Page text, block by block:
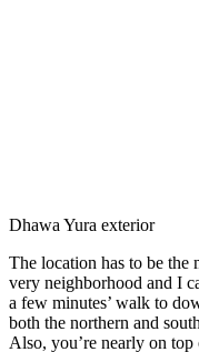
Dhawa Yura exterior
The location has to be
very neighborhood and I
a few minutes’ walk to
both the northern and
Also, you’re nearly on